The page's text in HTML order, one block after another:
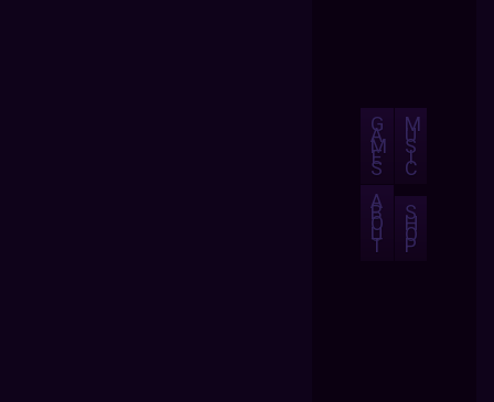
G
A
M
E
S
M
U
S
I
C
A
B
O
U
T
S
H
O
P